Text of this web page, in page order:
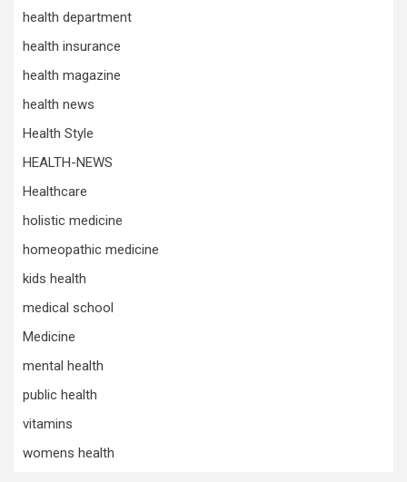
health department
health insurance
health magazine
health news
Health Style
HEALTH-NEWS
Healthcare
holistic medicine
homeopathic medicine
kids health
medical school
Medicine
mental health
public health
vitamins
womens health